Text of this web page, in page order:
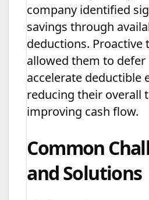
company identified
savings through
deductions. Proactive
allowed them to defer
accelerate deductible
reducing their overall
improving cash flow.
Common
and Solutions